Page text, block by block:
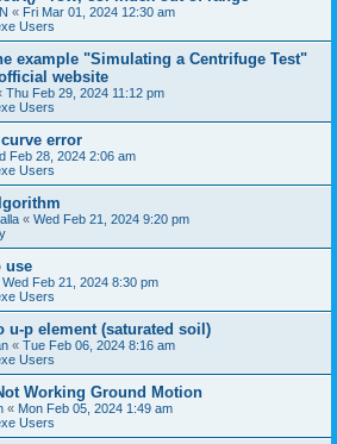
« Fri Mar 01, 2024 12:30 am
Users
example "Simulating a Centrifuge Test"
website
Thu Feb 29, 2024 11:12 pm
Users
error
Feb 28, 2024 2:06 am
Users
« Wed Feb 21, 2024 9:20 pm
use
Wed Feb 21, 2024 8:30 pm
Users
u-p element (saturated soil)
« Tue Feb 06, 2024 8:16 am
Users
Working Ground Motion
« Mon Feb 05, 2024 1:49 am
Users